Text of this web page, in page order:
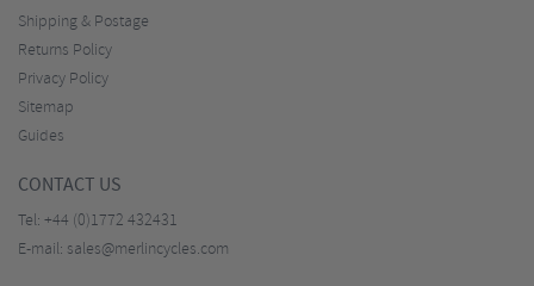
Shipping & Postage
Returns Policy
Privacy Policy
Sitemap
Guides
CONTACT US
Tel: +44 (0)1772 432431
E-mail: sales@merlincycles.com